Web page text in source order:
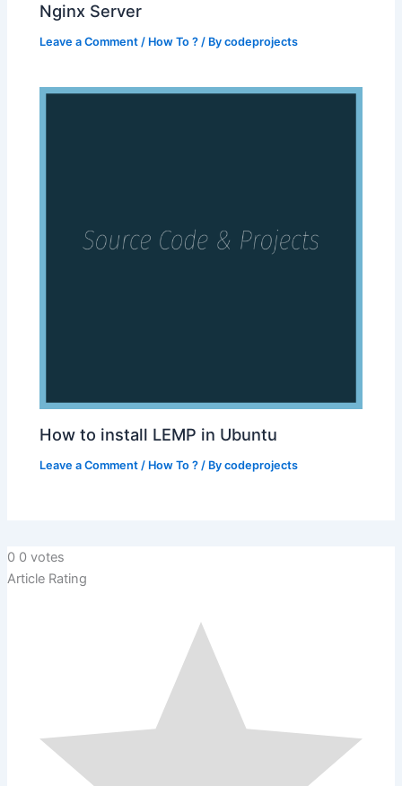
Nginx Server
Leave a Comment / How To ? / Bycodeprojects
How to install LEMP in Ubuntu
Leave a Comment / How To ? / Bycodeprojects
0 0 votes
Article Rating